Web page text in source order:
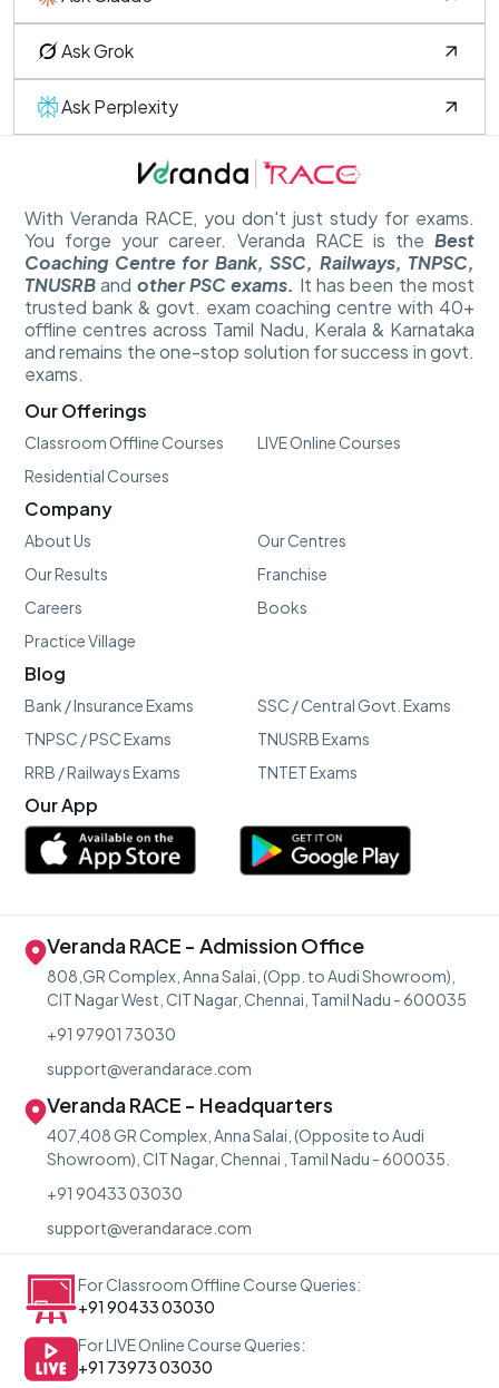
Ask Grok
Ask Perplexity
With Veranda RACE, you don't just study for exams.
You forge your career. Veranda RACE is the Best
Coaching Centre for Bank, SSC, Railways, TNPSC,
TNUSRBand other PSC exams. It has been the most
trusted bank & govt. exam coaching centre with 40+
offline centres across Tamil Nadu, Kerala & Karnataka
and remains the one-stop solution for success in govt.
exams.
Our Offerings
Classroom Offline Courses
LIVE Online Courses
Residential Courses
Company
About Us
Our Centres
Our Results
Franchise
Careers
Books
Practice Village
Blog
Bank / Insurance Exams
SSC / Central Govt. Exams
TNPSC / PSC Exams
TNUSRB Exams
RRB / Railways Exams
TNTET Exams
Our App
Veranda RACE - Admission Office
808,GR Complex, Anna Salai, (Opp. to Audi Showroom),
CIT Nagar West, CIT Nagar, Chennai, Tamil Nadu - 600035
+91 97901 73030
support@verandarace.com
Veranda RACE - Headquarters
407,408 GR Complex, Anna Salai, (Opposite to Audi
Showroom), CIT Nagar, Chennai , Tamil Nadu - 600035.
+91 90433 03030
support@verandarace.com
For Classroom Offline Course Queries:
+91 90433 03030
For LIVE Online Course Queries:
+91 73973 03030